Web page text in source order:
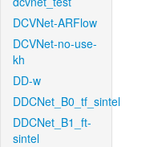
DCVNet-ARFlow
DCVNet-no-use-
kh
DD-w
DDCNet_B0_tf_sintel
DDCNet_B1_ft-
sintel